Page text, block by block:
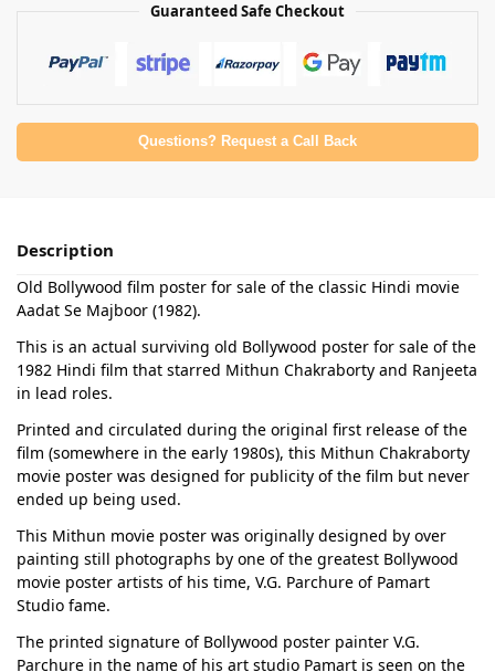
Guaranteed Safe Checkout
Questions? Request a Call Back
Description
Old Bollywood film poster for sale of the classic Hindi movie
Aadat Se Majboor (1982).
This is an actual surviving old Bollywood poster for sale of the
1982 Hindi film that starred Mithun Chakraborty and Ranjeeta
in lead roles.
Printed and circulated during the original first release of the
film (somewhere in the early 1980s), this Mithun Chakraborty
movie poster was designed for publicity of the film but never
ended up being used.
This Mithun movie poster was originally designed by over
painting still photographs by one of the greatest Bollywood
movie poster artists of his time, V.G. Parchure of Pamart
Studio fame.
The printed signature of Bollywood poster painter V.G.
Parchure in the name of his art studio Pamart is seen on the